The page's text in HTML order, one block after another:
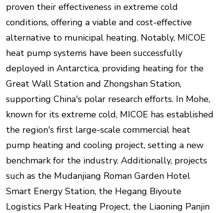
proven their effectiveness in extreme cold
conditions, offering a viable and cost-effective
alternative to municipal heating. Notably, MICOE
heat pump systems have been successfully
deployed in Antarctica, providing heating for the
Great Wall Station and Zhongshan Station,
supporting China's polar research efforts. In Mohe,
known for its extreme cold, MICOE has established
the region's first large-scale commercial heat
pump heating and cooling project, setting a new
benchmark for the industry. Additionally, projects
such as the Mudanjiang Roman Garden Hotel
Smart Energy Station, the Hegang Biyoute
Logistics Park Heating Project, the Liaoning Panjin